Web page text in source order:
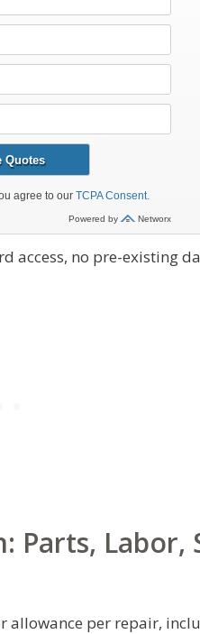
access, no pre-existing
Parts, Labor,
per repair,